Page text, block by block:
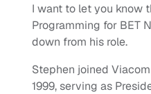
I want to let you know
Programming for BET
down from his role.
Stephen joined
1999, serving as